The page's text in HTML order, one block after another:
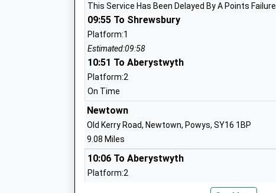
Norbury Primary School And Nursery
Foundation School
Ages:3-11
Head Teacher
Mr Leslie Ball
Newcastle C Of E Primary School
Voluntary Controlled School
Ages:5-11
Head Teacher
Mrs Anna Cook
This Service Has Been Delayed By A Points Failure
09:55 To Shrewsbury
Platform:1
Estimated:09:58
10:51 To Aberystwyth
Platform:2
On Time
Newtown
Old Kerry Road, Newtown, Powys, SY16 1BP
9.08 Miles
10:06 To Aberystwyth
Platform:2